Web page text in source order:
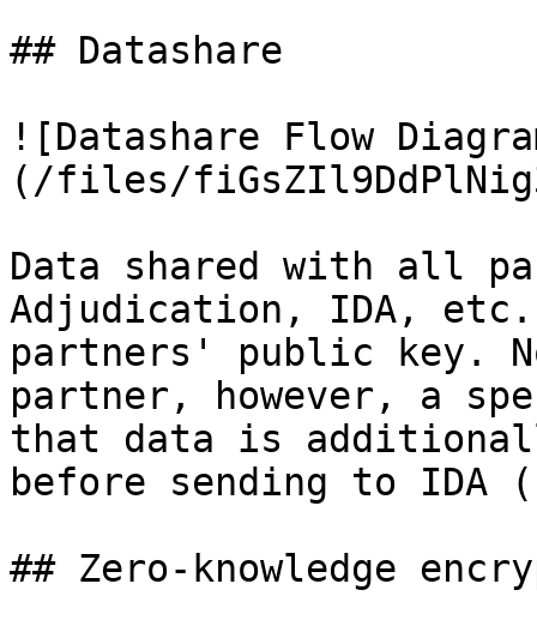
## Datashare
![Datashare Flow
(/files/
Data shared with all
Adjudication, IDA,
partners' public key.
partner, however, a
that data is
before sending to IDA
## Zero-knowledge